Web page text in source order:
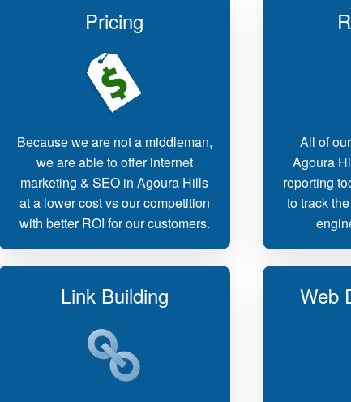
Pricing
Because we are not a middleman,
we are able to offer internet
marketing & SEO in Agoura Hills
at a lower cost vs our competition
with better ROI for our customers.
All of
Agoura
reporting
to track
Link Building Web